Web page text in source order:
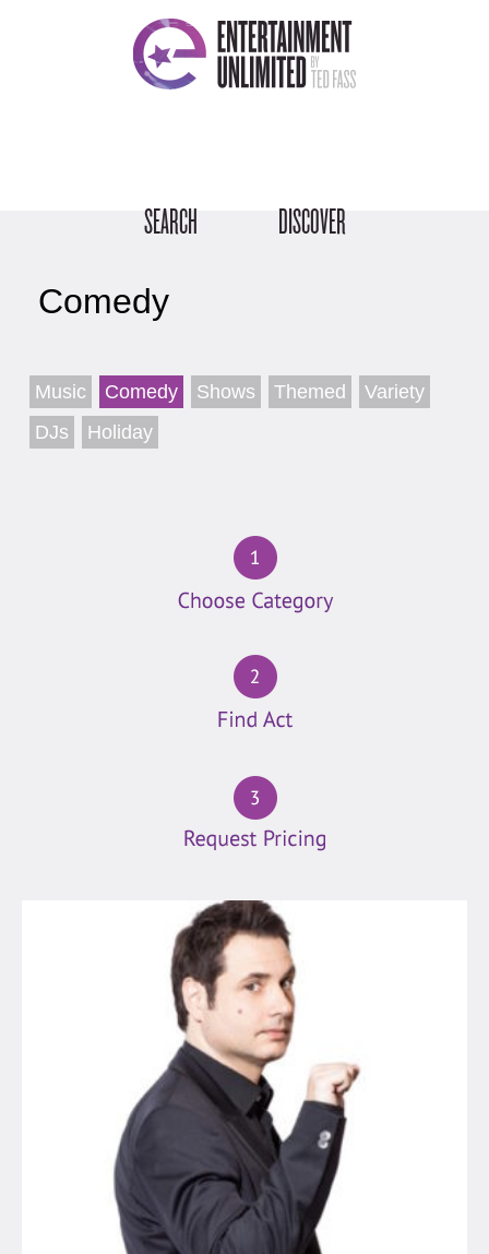
SEARCH DISCOVER
Comedy
Music Comedy Shows Themed
Variety
DJs
Holiday